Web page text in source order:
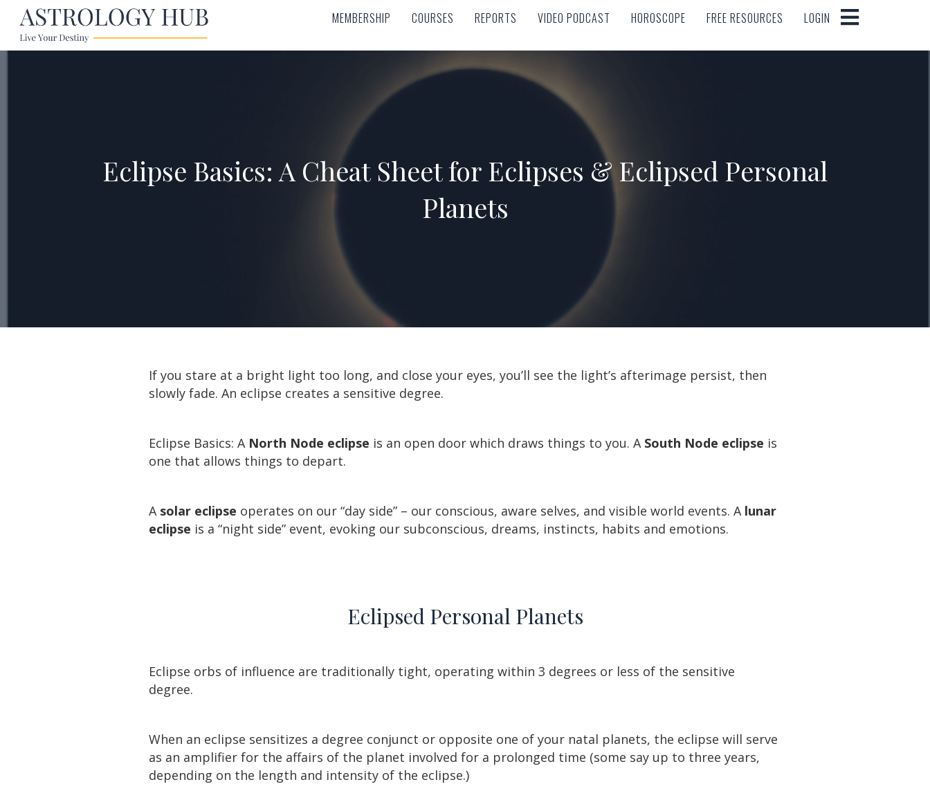
MEMBERSHIP COURSES REPORTS VIDEO PODCAST HOROSCOPE FREE RESOURCES LOGIN
MEMBERSHIP COURSES REPORTS VIDEO PODCAST HOROSCOPE FREE RESOURCES LOGIN
Eclipse Basics: A Cheat Sheet for Eclipses & Eclipsed Personal
Planets
If you stare at a bright light too long, and close your eyes, you’ll see the light’s afterimage persist, then
slowly fade. An eclipse creates a sensitive degree.
Eclipse Basics: A North Node eclipse is an open door which draws things to you. A South Node eclipse is
one that allows things to depart.
A solar eclipse operates on our “day side” – our conscious, aware selves, and visible world events. A lunar
eclipse is a “night side” event, evoking our subconscious, dreams, instincts, habits and emotions.
Eclipsed Personal Planets
Eclipse orbs of influence are traditionally tight, operating within 3 degrees or less of the sensitive
degree.
When an eclipse sensitizes a degree conjunct or opposite one of your natal planets, the eclipse will serve
as an amplifier for the affairs of the planet involved for a prolonged time (some say up to three years,
depending on the length and intensity of the eclipse.)